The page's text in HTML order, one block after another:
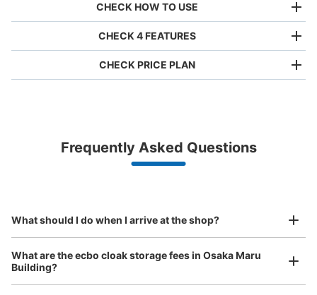
南改札の左手にある
CHECK HOW TO USE
Make a reservation from your mobile phone
by specifying the store and date and time
CHECK 4 FEATURES
Partner with more than 1,000 locations nationwide
CHECK PRICE PLAN
Luggage with a maximum dimension of less than 45 cm
(backpacks, handbags, hand luggage, etc.)
¥800/Day
(suitcases, musical instruments, baby strollers, etc.)
Frequently Asked Questions
What should I do when I arrive at the shop?
What are the ecbo cloak storage fees in Osaka Maru
Building?